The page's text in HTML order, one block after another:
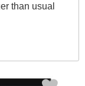
than usual